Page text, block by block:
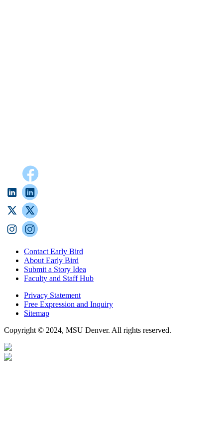
Contact Early Bird
About Early Bird
Submit a Story Idea
Faculty and Staff Hub
Privacy Statement
Free Expression and Inquiry
Sitemap
Copyright © 2024, MSU Denver. All rights reserved.